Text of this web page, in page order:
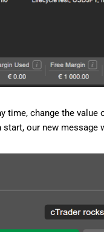
time, change the value
start, our new